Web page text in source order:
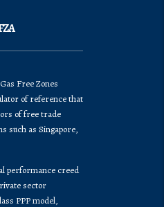
Free Zones
of reference that
of free trade
such as Singapore,
performance creed
sector
PPP model,